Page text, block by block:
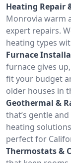
Heating Repair
Monrovia warm
expert repairs.
heating types
Furnace
furnace gives
fit your budget
older houses in
Geothermal &
that’s gentle
heating
perfect for
Thermostats &